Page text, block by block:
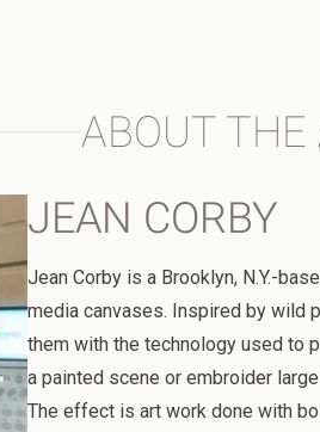
ABOUT THE
JEAN CORBY
Jean Corby is a Brooklyn, N.Y.-
media canvases. Inspired by wild
them with the technology used to
a painted scene or embroider
The effect is art work done with